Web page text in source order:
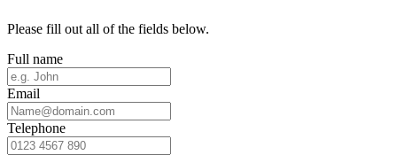
Please fill out all of the fields below.
Full name
Email
Telephone